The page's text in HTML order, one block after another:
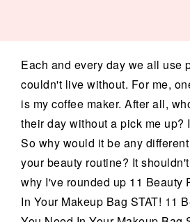
Each and every day we all use
couldn't live without. For me,
is my coffee maker. After all,
their day without a pick me up?
So why would it be any
your beauty routine? It
why I've rounded up 11 Beauty
In Your Makeup Bag STAT! 11